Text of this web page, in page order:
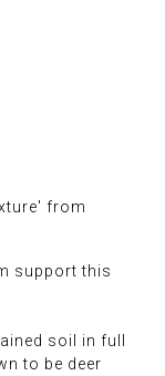
from
support this
soil in full
to be deer